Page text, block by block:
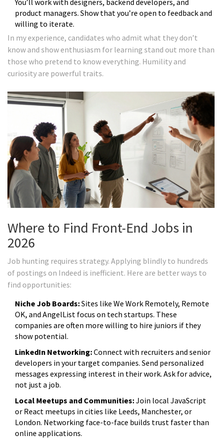
You’ll work with designers, backend developers, and
product managers. Show that you’re open to feedback and
willing to iterate.
In my experience, candidates who admit what they don’t
know and show enthusiasm for learning stand out more than
those who pretend to know everything. Humility and
curiosity are powerful traits.
Where to Find Front-End Jobs in
2026
Job hunting requires strategy. Applying blindly to hundreds
of postings on Indeed is inefficient. Here are better ways to
find opportunities:
Niche Job Boards:Sites like We Work Remotely, Remote
OK, and AngelList focus on tech startups. These
companies are often more willing to hire juniors if they
show potential.
LinkedIn Networking:Connect with recruiters and senior
developers in your target companies. Send personalized
messages expressing interest in their work. Ask for advice,
not just a job.
Local Meetups and Communities:Join local JavaScript
or React meetups in cities like Leeds, Manchester, or
London. Networking face-to-face builds trust faster than
online applications.